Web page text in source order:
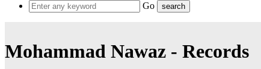
Go
Mohammad Nawaz - Records